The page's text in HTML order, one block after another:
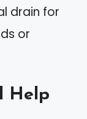
drain for
or
Help